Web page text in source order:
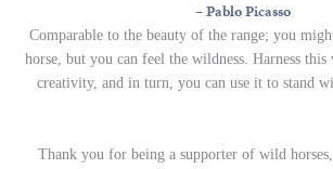
–Pablo Picasso
Comparable to the beauty of the range; you
horse, but you can feel the wildness. Harness
creativity, and in turn, you can use it to stand
Thank you for being a supporter of wild